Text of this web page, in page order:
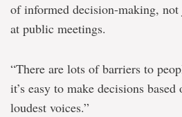
of informed decision-making,
at public meetings.
“There are lots of barriers to
it’s easy to make decisions
loudest voices.”